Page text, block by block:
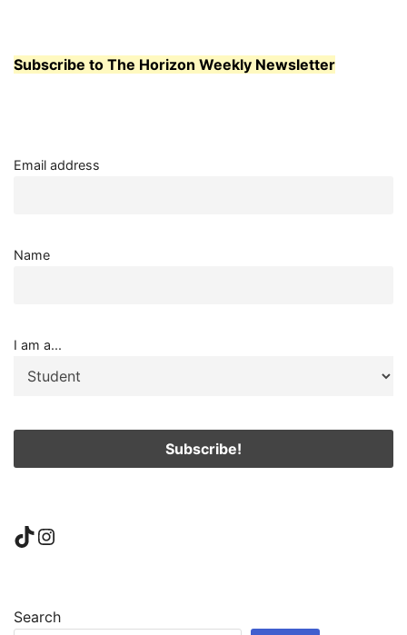
Subscribe to The Horizon Weekly Newsletter
Email address
Name
I am a...
TikTok
Instagram
Search